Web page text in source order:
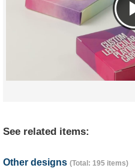
See related items:
Other designs (Total: 195 items)